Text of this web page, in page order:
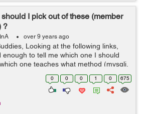
I pick out of these (member
?
over 9 years ago
Looking at the following links,
enough to tell me which one I should
one teaches what method (mysqli,
they are on php 7 or 5 because
0 0 0 1 0 675